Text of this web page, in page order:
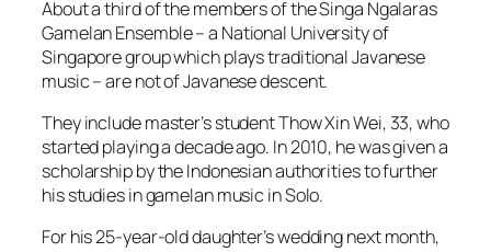
About a third of the members of the Singa Ngalaras
Gamelan Ensemble – a National University of
Singapore group which plays traditional Javanese
music – are not of Javanese descent.
They include master’s student Thow Xin Wei, 33, who
started playing a decade ago. In 2010, he was given a
scholarship by the Indonesian authorities to further
his studies in gamelan music in Solo.
For his 25-year-old daughter’s wedding next month,